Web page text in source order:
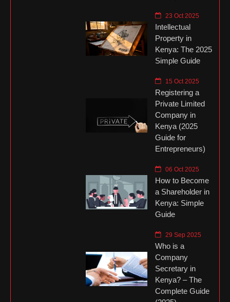
23 Oct 2025
Intellectual
Property in
Kenya: The 2025
Simple Guide
15 Oct 2025
Registering a
Private Limited
Company in
Kenya (2025
Guide for
Entrepreneurs)
06 Oct 2025
How to Become
a Shareholder in
Kenya: Simple
Guide
29 Sep 2025
Who is a
Company
Secretary in
Kenya? – The
Complete Guide